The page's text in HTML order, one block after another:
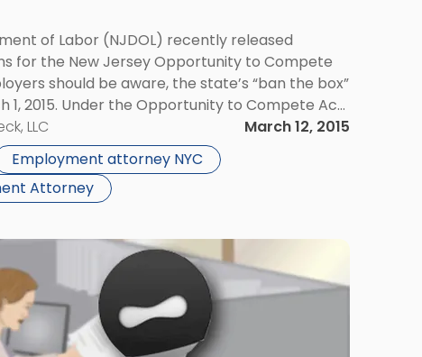
of Labor (NJDOL) recently released
for the New Jersey Opportunity to Compete
should be aware, the state’s “ban the box”
1, 2015. Under the Opportunity to Compete Act,
precluded from inquiring about job
LLC
March 12, 2015
Employment attorney NYC
Attorney